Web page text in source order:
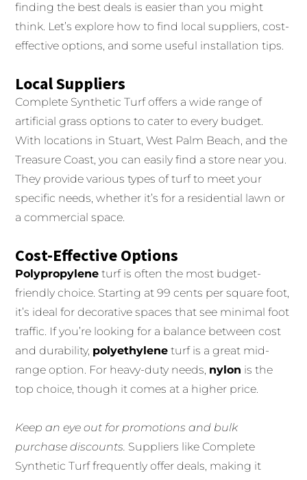
finding the best deals is easier than you might
think. Let’s explore how to find local suppliers, cost-
effective options, and some useful installation tips.
Local Suppliers
Complete Synthetic Turf offers a wide range of
artificial grass options to cater to every budget.
With locations in Stuart, West Palm Beach, and the
Treasure Coast, you can easily find a store near you.
They provide various types of turf to meet your
specific needs, whether it’s for a residential lawn or
a commercial space.
Cost-Effective Options
Polypropylene turf is often the most budget-
friendly choice. Starting at 99 cents per square foot,
it’s ideal for decorative spaces that see minimal foot
traffic. If you’re looking for a balance between cost
and durability, polyethylene turf is a great mid-
range option. For heavy-duty needs, nylon is the
top choice, though it comes at a higher price.
Keep an eye out for promotions and bulk
purchase discounts. Suppliers like Complete
Synthetic Turf frequently offer deals, making it